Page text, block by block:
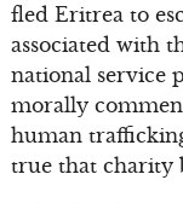
fled Eritrea to
associated with
national service
morally
human
true that charity